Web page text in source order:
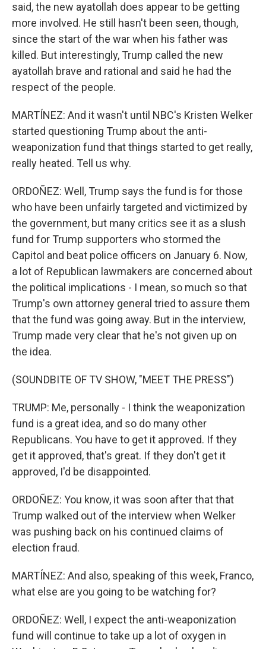
said, the new ayatollah does appear to be getting
more involved. He still hasn't been seen, though,
since the start of the war when his father was
killed. But interestingly, Trump called the new
ayatollah brave and rational and said he had the
respect of the people.
MARTÍNEZ: And it wasn't until NBC's Kristen Welker
started questioning Trump about the anti-
weaponization fund that things started to get really,
really heated. Tell us why.
ORDOÑEZ: Well, Trump says the fund is for those
who have been unfairly targeted and victimized by
the government, but many critics see it as a slush
fund for Trump supporters who stormed the
Capitol and beat police officers on January 6. Now,
a lot of Republican lawmakers are concerned about
the political implications - I mean, so much so that
Trump's own attorney general tried to assure them
that the fund was going away. But in the interview,
Trump made very clear that he's not given up on
the idea.
(SOUNDBITE OF TV SHOW, "MEET THE PRESS")
TRUMP: Me, personally - I think the weaponization
fund is a great idea, and so do many other
Republicans. You have to get it approved. If they
get it approved, that's great. If they don't get it
approved, I'd be disappointed.
ORDOÑEZ: You know, it was soon after that that
Trump walked out of the interview when Welker
was pushing back on his continued claims of
election fraud.
MARTÍNEZ: And also, speaking of this week, Franco,
what else are you going to be watching for?
ORDOÑEZ: Well, I expect the anti-weaponization
fund will continue to take up a lot of oxygen in